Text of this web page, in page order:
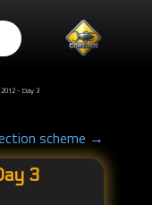
2012 - Day 3
scheme →
3